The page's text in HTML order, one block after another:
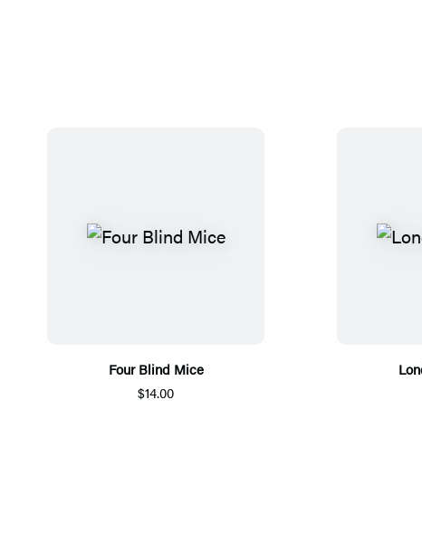
Four Blind Mice
$14.00